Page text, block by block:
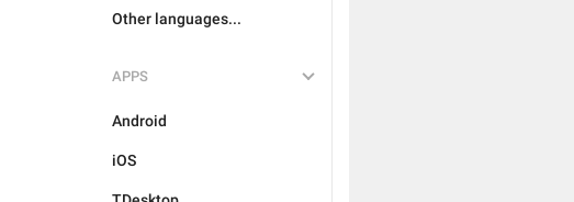
Other languages...
APPS
Android
iOS